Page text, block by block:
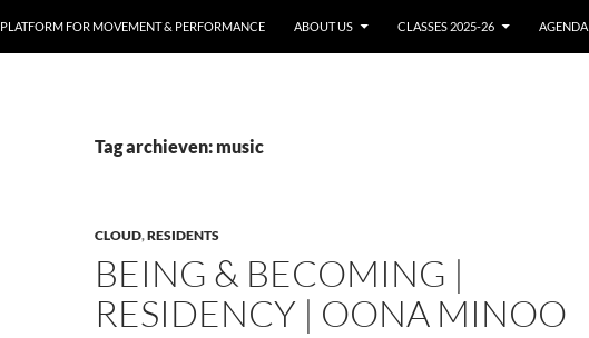
PLATFORM FOR MOVEMENT & PERFORMANCE ABOUT US CLASSES 2025-26 AGENDA
Tag archieven: music
CLOUD,RESIDENTS
BEING & BECOMING |
RESIDENCY | OONA MINOO